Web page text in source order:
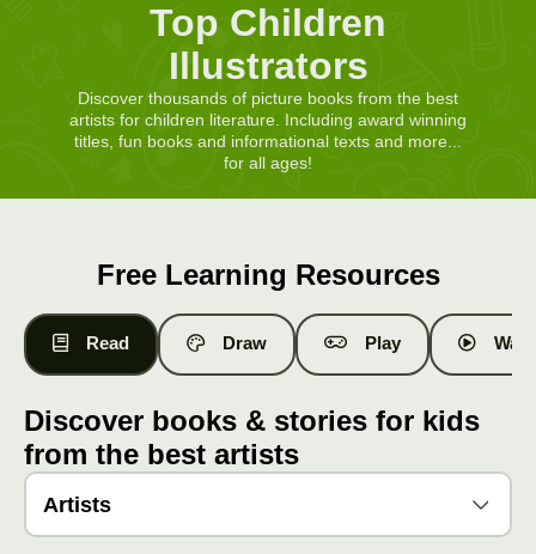
Top Children
Illustrators
Discover thousands of picture books from the best
artists for children literature. Including award winning
titles, fun books and informational texts and more...
for all ages!
Free Learning Resources
Read Draw Play
Discover books & stories for kids
from the best artists